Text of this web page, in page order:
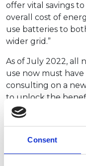
Consent
offer vital savings
overall cost of
use batteries to
wider grid.”
As of July 2022, all
use now must
consulting on a
to unlock the
energy, and
Through the plan,
improve publicly
on smart charging,